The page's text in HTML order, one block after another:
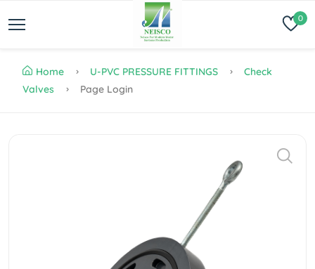
0
Home U-PVC PRESSURE FITTINGS
Check
Valves
Page Login